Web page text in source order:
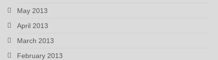
May 2013
April 2013
March 2013
February 2013